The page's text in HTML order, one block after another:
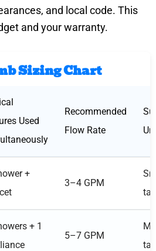
and local code. This
and your warranty.
Sizing Chart
Used
Recommended
Flow Rate
+
3–4 GPM
+ 1
5–7 GPM